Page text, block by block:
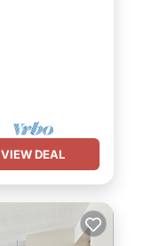
VIEW DEAL